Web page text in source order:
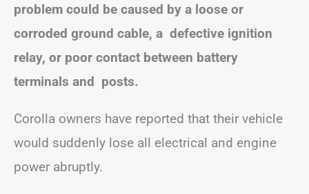
problem could be caused by a loose or
corroded ground cable, a defective ignition
relay, or poor contact between battery
terminals and posts.
Corolla owners have reported that their vehicle
would suddenly lose all electrical and engine
power abruptly.